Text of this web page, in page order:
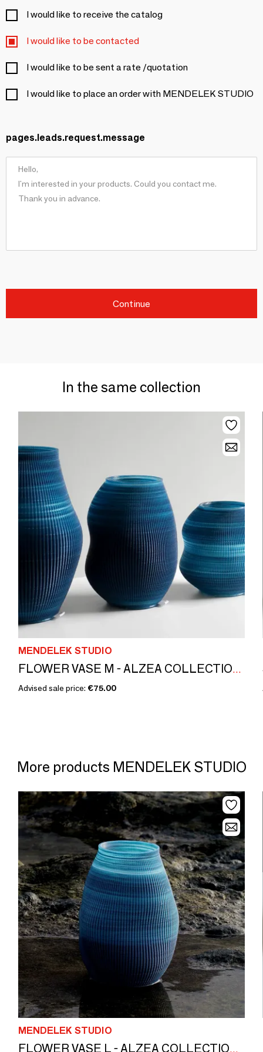
I would like to receive the catalog
I would like to be contacted
I would like to be sent a rate /quotation
I would like to place an order with MENDELEK STUDIO
pages.leads.request.message
Continue
In the same collection
MENDELEK STUDIO
FLOWER VASE M - ALZEA COLLECTION 20cm
Advised sale price: €75.00
More products MENDELEK STUDIO
MENDELEK STUDIO
FLOWER VASE L - ALZEA COLLECTION 26 cm